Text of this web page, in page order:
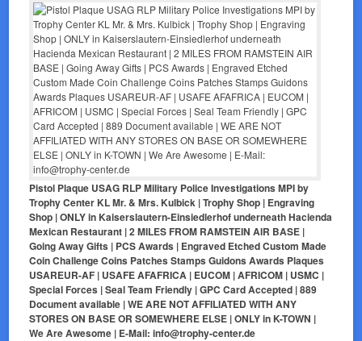
Pistol Plaque USAG RLP Military Police Investigations MPI by
Trophy Center KL Mr. & Mrs. Kulbick | Trophy Shop | Engraving
Shop | ONLY in Kaiserslautern-Einsiedlerhof underneath Hacienda
Mexican Restaurant | 2 MILES FROM RAMSTEIN AIR BASE |
Going Away Gifts | PCS Awards | Engraved Etched Custom Made
Coin Challenge Coins Patches Stamps Guidons Awards Plaques
USAREUR-AF | USAFE AFAFRICA | EUCOM | AFRICOM | USMC |
Special Forces | Seal Team Friendly | GPC Card Accepted | 889
Document available | WE ARE NOT AFFILIATED WITH ANY
STORES ON BASE OR SOMEWHERE ELSE | ONLY in K-TOWN |
We Are Awesome | E-Mail: info@trophy-center.de